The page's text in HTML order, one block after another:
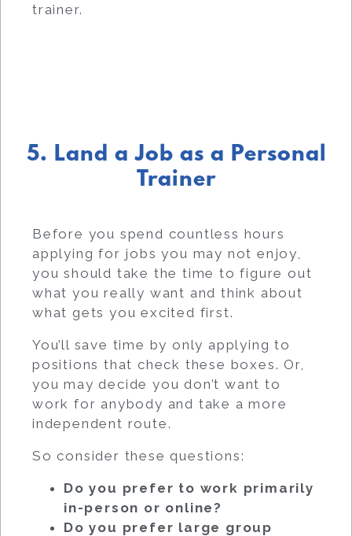
trainer.
5. Land a Job as a Personal
Trainer
Before you spend countless hours
applying for jobs you may not enjoy,
you should take the time to figure out
what you really want and think about
what gets you excited first.
You’ll save time by only applying to
positions that check these boxes. Or,
you may decide you don’t want to
work for anybody and take a more
independent route.
So consider these questions:
Do you prefer to work primarily
in-person or online?
Do you prefer large group